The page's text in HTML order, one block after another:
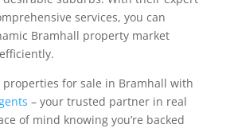
services, you can
Bramhall property market
properties for sale in Bramhall with
– your trusted partner in real
of mind knowing you’re backed